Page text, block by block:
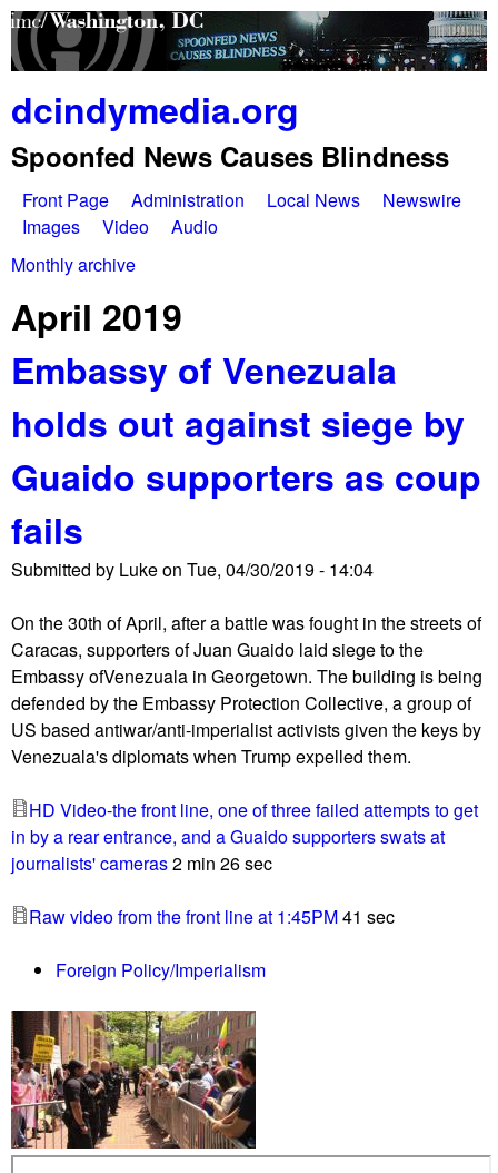
Skip
to
content
dcindymedia.org
Spoonfed News Causes Blindness
M
a
i
n
m
e
n
u
Front Page Administration Local News
Newswire
Images
Video Audio
are
here
Monthly archive
April 2019
Embassy of Venezuala
holds out against siege by
Guaido supporters as coup
fails
Submitted by Lukeon Tue, 04/30/2019 - 14:04
On the 30th of April, after a battle was fought in the streets of
Caracas, supporters of Juan Guaido laid siege to the
Embassy ofVenezuala in Georgetown. The building is being
defended by the Embassy Protection Collective, a group of
US based antiwar/anti-imperialist activists given the keys by
Venezuala's diplomats when Trump expelled them.
HD Video-the front line, one of three failed attempts to get
in by a rear entrance, and a Guaido supporters swats at
journalists' cameras2 min 26 sec
Raw video from the front line at 1:45PM41 sec
Foreign Policy/Imperialism